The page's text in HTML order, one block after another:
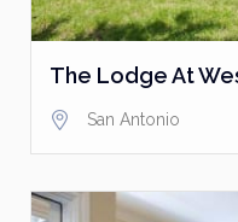
The Lodge At
San Antonio